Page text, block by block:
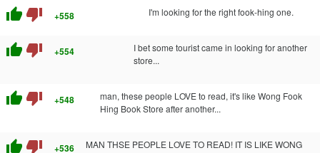
thumb_up thumb_down +558 I'm looking for the right fook-hing one.
thumb_up thumb_down +554
I bet some tourist came in looking for another
store...
thumb_up thumb_down +548
man, these people LOVE to read, it's like Wong Fook
Hing Book Store after another...
thumb_up thumb_down +536
MAN THSE PEOPLE LOVE TO READ! IT IS LIKE WONG